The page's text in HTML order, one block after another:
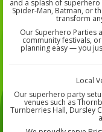
and a splash of
Spider-Man, Batman, or
transform
Our Superhero Parties
community festivals,
planning easy — you
Local
Our superhero party
venues such as
Turnberries Hall, Dursley